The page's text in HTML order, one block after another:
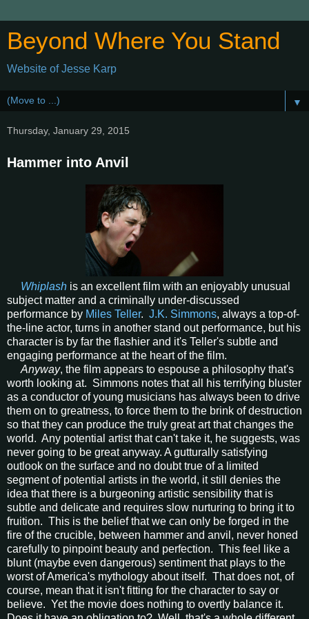
Beyond Where You Stand
Website of Jesse Karp
▼
Thursday, January 29, 2015
Hammer into Anvil
Whiplash is an excellent film with an enjoyably unusual
subject matter and a criminally under-discussed
performance by Miles Teller. J.K. Simmons, always a top-of-
the-line actor, turns in another stand out performance, but his
character is by far the flashier and it's Teller's subtle and
engaging performance at the heart of the film.
Anyway, the film appears to espouse a philosophy that's
worth looking at. Simmons notes that all his terrifying bluster
as a conductor of young musicians has always been to drive
them on to greatness, to force them to the brink of destruction
so that they can produce the truly great art that changes the
world. Any potential artist that can't take it, he suggests, was
never going to be great anyway. A gutturally satisfying
outlook on the surface and no doubt true of a limited
segment of potential artists in the world, it still denies the
idea that there is a burgeoning artistic sensibility that is
subtle and delicate and requires slow nurturing to bring it to
fruition. This is the belief that we can only be forged in the
fire of the crucible, between hammer and anvil, never honed
carefully to pinpoint beauty and perfection. This feel like a
blunt (maybe even dangerous) sentiment that plays to the
worst of America's mythology about itself. That does not, of
course, mean that it isn't fitting for the character to say or
believe. Yet the movie does nothing to overtly balance it.